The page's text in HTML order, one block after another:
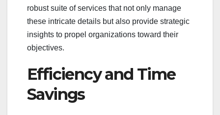
robust suite of services that not only manage
these intricate details but also provide strategic
insights to propel organizations toward their
objectives.
Efficiency and Time
Savings